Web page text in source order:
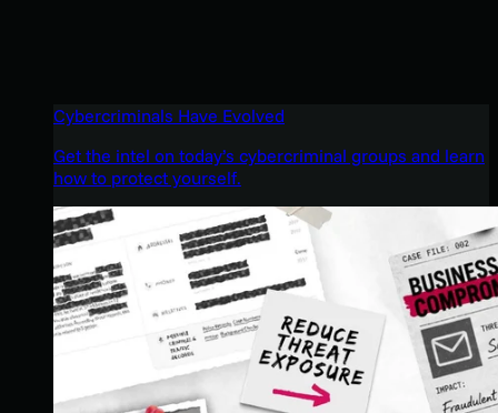
Cybercriminals Have Evolved
Get the intel on today’s cybercriminal groups and learn
how to protect yourself.